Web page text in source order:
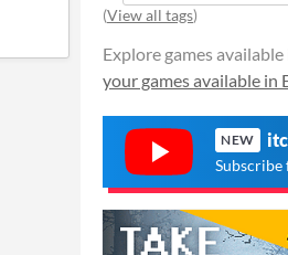
(View all tags)
Explore games
your games available in
NEW
Subscribe